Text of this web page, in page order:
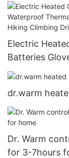
Electric
Batteries
Touchscreen
dr.warm
Dr. Warm
for 3-7hours